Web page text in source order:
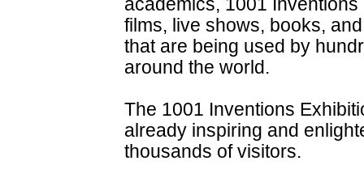
films, live shows, books,
that are being used by
around the world.
The 1001 Inventions
already inspiring and
thousands of visitors.